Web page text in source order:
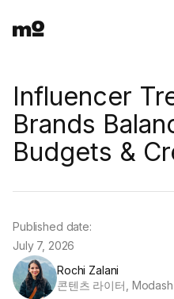
Influencer
Brands
Budgets &
Rochi Zalani
콘텐츠 라이터, Modash
Published date:
July 7, 2026